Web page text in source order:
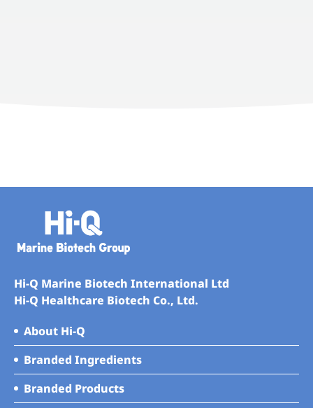
Hi-Q Marine Biotech International Ltd
Hi-Q Healthcare Biotech Co., Ltd.
About Hi-Q
Branded Ingredients
Branded Products